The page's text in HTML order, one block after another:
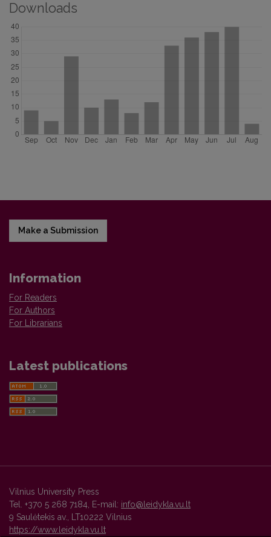
Downloads
Make a Submission
Information
For Readers
For Authors
For Librarians
Latest publications
Vilnius University Press
Tel. +370 5 268 7184, E-mail: info@leidykla.vu.lt
9 Saulėtekis av., LT10222 Vilnius
https://www.leidykla.vu.lt